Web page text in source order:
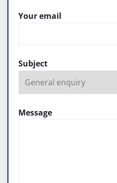
Your email
Subject
Message